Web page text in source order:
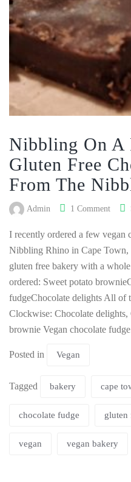
Nibbling On A
Gluten Free
From The
Admin 1 Comment
I recently ordered a few vegan
Nibbling Rhino in Cape Town,
gluten free bakery with a
ordered: Sweet potato
fudgeChocolate delights All of
Clockwise: Chocolate
brownie Vegan chocolate
Posted in Vegan
Tagged bakery cape
chocolate fudge gluten
vegan vegan bakery